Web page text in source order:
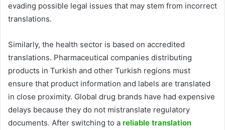
evading possible legal issues that may stem from incorrect
translations.
Similarly, the health sector is based on accredited
translations. Pharmaceutical companies distributing
products in Turkish and other Turkish regions must
ensure that product information and labels are translated
in close proximity. Global drug brands have had expensive
delays because they do not mistranslate regulatory
documents. After switching to a reliable translation